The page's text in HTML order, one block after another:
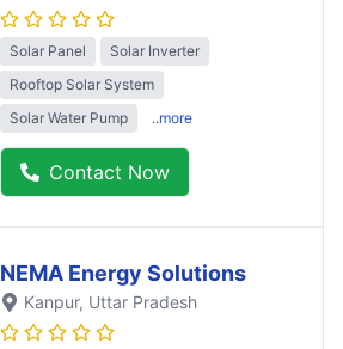
Solar Panel
Solar Inverter
Rooftop Solar System
Solar Water Pump
..more
Contact Now
NEMA Energy Solutions
Kanpur, Uttar Pradesh